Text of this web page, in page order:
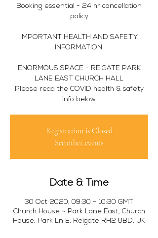
Booking essential - 24 hr cancellation
policy
IMPORTANT HEALTH AND SAFETY
INFORMATION:
ENORMOUS SPACE - REIGATE PARK
LANE EAST CHURCH HALL
Please read the COVID health & safety
info below
Registration is Closed
See other events
Date & Time
30 Oct 2020, 09:30 – 10:30 GMT
Church House ~ Park Lane East, Church
House, Park Ln E, Reigate RH2 8BD, UK